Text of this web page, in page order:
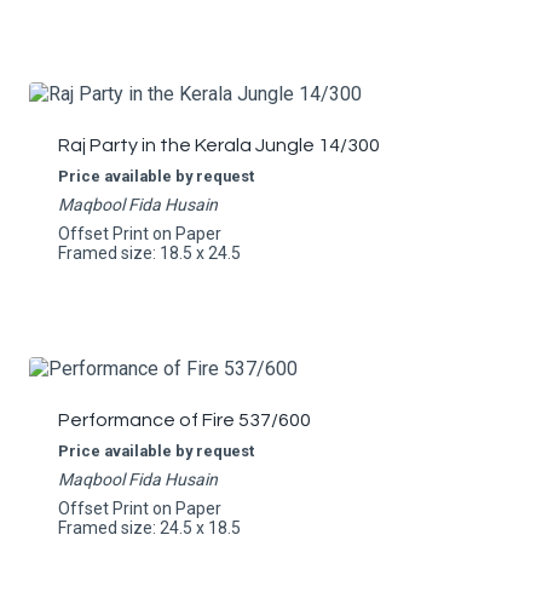
Raj Party in the Kerala Jungle 14/300
Price available by request
Maqbool Fida Husain
Offset Print on Paper
Framed size: 18.5 x 24.5
Performance of Fire 537/600
Price available by request
Maqbool Fida Husain
Offset Print on Paper
Framed size: 24.5 x 18.5